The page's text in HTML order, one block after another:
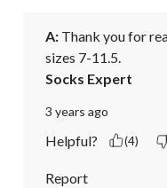
A: Thank you for
sizes 7-11.5.
Socks Expert
3 years ago
Helpful? (4)
Report